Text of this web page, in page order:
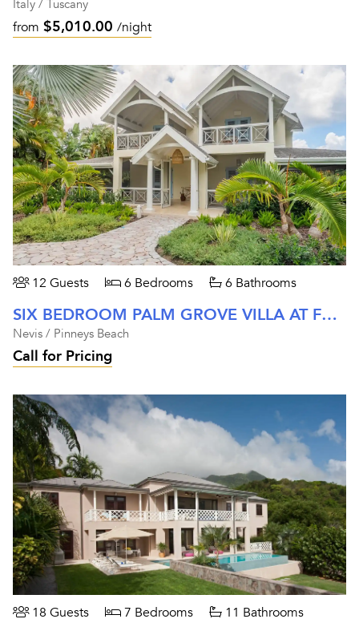
Italy / Tuscany
from $5,010.00 /night
12 Guests 6 Bedrooms 6 Bathrooms
SIX BEDROOM PALM GROVE VILLA AT FOUR SEASONS NEVIS
Nevis / Pinneys Beach
Call for Pricing
18 Guests 7 Bedrooms 11 Bathrooms